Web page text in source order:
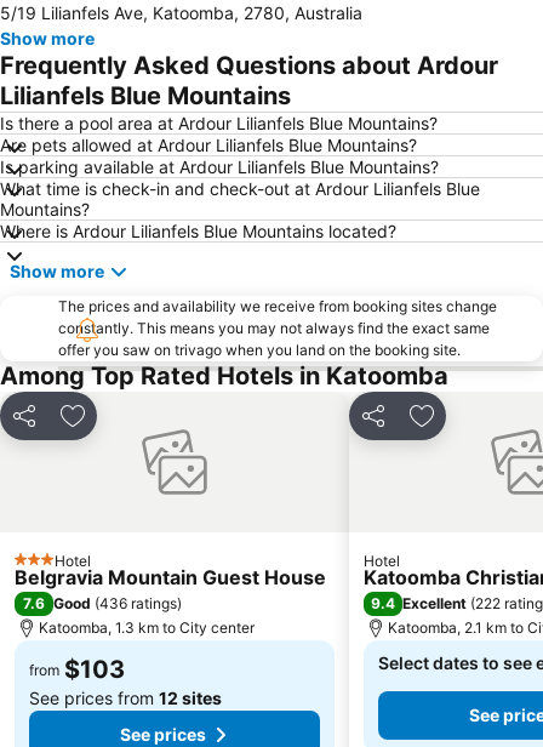
St Mary's Paris Church
Mad Quilters Gathering Sydney
5/19 Lilianfels Ave, Katoomba, 2780, Australia
Show more
Frequently Asked Questions about Ardour
Lilianfels Blue Mountains
Is there a pool area at Ardour Lilianfels Blue Mountains?
Are pets allowed at Ardour Lilianfels Blue Mountains?
Is parking available at Ardour Lilianfels Blue Mountains?
What time is check-in and check-out at Ardour Lilianfels Blue
Mountains?
Where is Ardour Lilianfels Blue Mountains located?
Show more
The prices and availability we receive from booking sites change
constantly. This means you may not always find the exact same
offer you saw on trivago when you land on the booking site.
Among Top Rated Hotels in Katoomba
Share Add to favorites
3 StarsHotel
Belgravia Mountain Guest House
7.6 Good (436 ratings)
Katoomba, 1.3 km to City center
from $103
See prices from 12 sites
See prices
Share Add to
Hotel
Katoomba
9.4 Excellent (222
Katoomba, 2.1 km to
Select dates to see
See